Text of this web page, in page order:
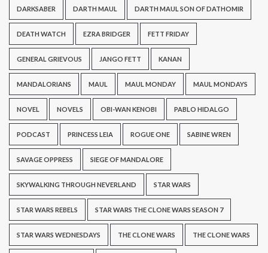
DARKSABER DARTH MAUL DARTH MAUL SON OF DATHOMIR
DEATH WATCH EZRA BRIDGER FETT FRIDAY
GENERAL GRIEVOUS JANGO FETT KANAN
MANDALORIANS MAUL MAUL MONDAY MAUL MONDAYS
NOVEL NOVELS OBI-WAN KENOBI PABLO HIDALGO
PODCAST PRINCESS LEIA ROGUE ONE SABINE WREN
SAVAGE OPPRESS SIEGE OF MANDALORE
SKYWALKING THROUGH NEVERLAND STAR WARS
STAR WARS REBELS STAR WARS THE CLONE WARS SEASON 7
STAR WARS WEDNESDAYS THE CLONE WARS THE CLONE WARS